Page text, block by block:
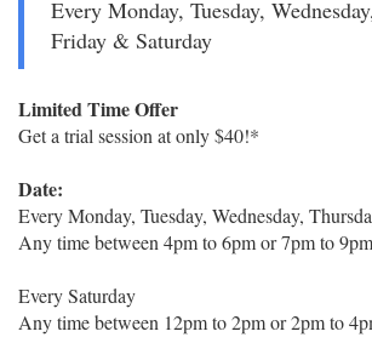
Every Monday, Tuesday,
Friday & Saturday
Limited Time Offer
Get a trial session at only $40!*
Date:
Every Monday, Tuesday, Wednesday,
Any time between 4pm to 6pm or 7pm to 9pm
Every Saturday
Any time between 12pm to 2pm or 2pm to